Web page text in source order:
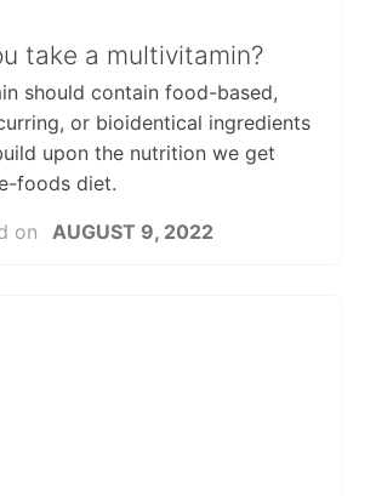
take a multivitamin?
should contain food-based,
or bioidentical ingredients
upon the nutrition we get
foods diet.
on
AUGUST 9, 2022